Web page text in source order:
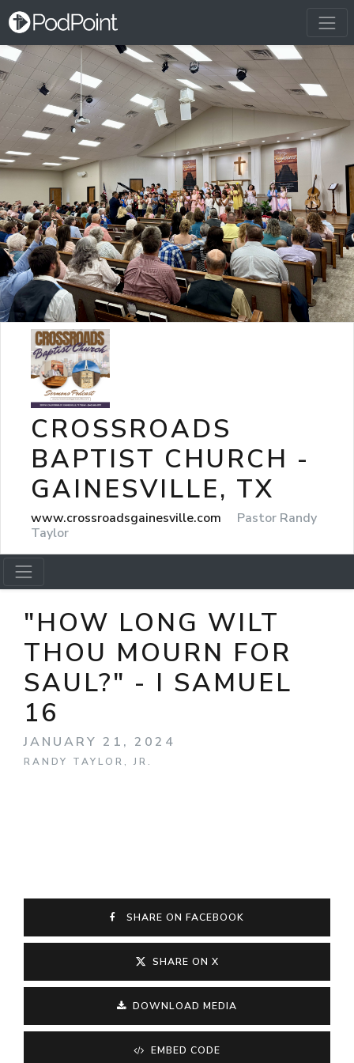
CROSSROADS
BAPTIST CHURCH -
GAINESVILLE, TX
www.crossroadsgainesville.com
Pastor Randy
Taylor
"HOW LONG WILT
THOU MOURN FOR
SAUL?" - I SAMUEL
16
JANUARY 21, 2024
RANDY TAYLOR, JR.
SHARE ON FACEBOOK
SHARE ON X
DOWNLOAD MEDIA
EMBED CODE